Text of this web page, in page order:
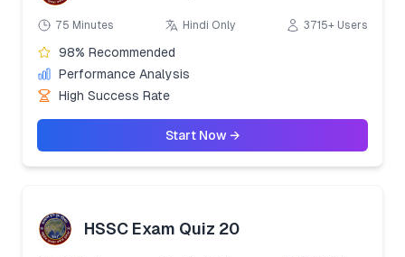
75 Minutes Hindi Only 3715+ Users
98% Recommended
Performance Analysis
High Success Rate
Start Now →
HSSC Exam Quiz 20